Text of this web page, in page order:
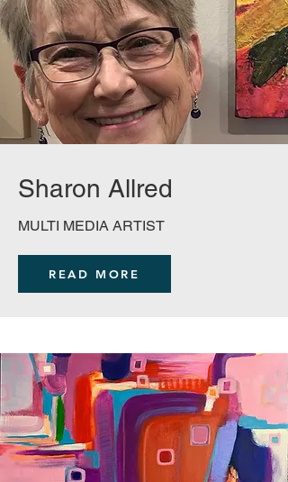
Sharon Allred
MULTI MEDIA ARTIST
READ MORE